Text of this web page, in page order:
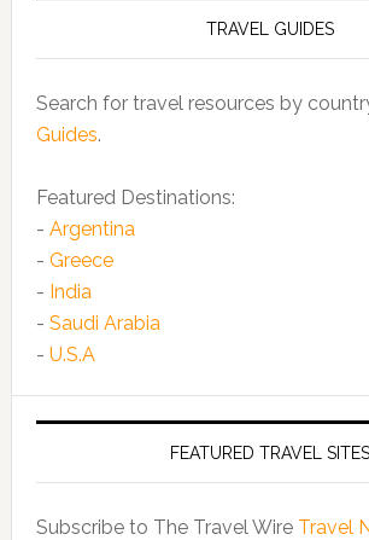
TRAVEL GUIDES
Search for travel resources by
Guides.
Featured Destinations:
- Argentina
- Greece
- India
- Saudi Arabia
- U.S.A
FEATURED TRAVEL SITES
Subscribe to The Travel Wire Travel